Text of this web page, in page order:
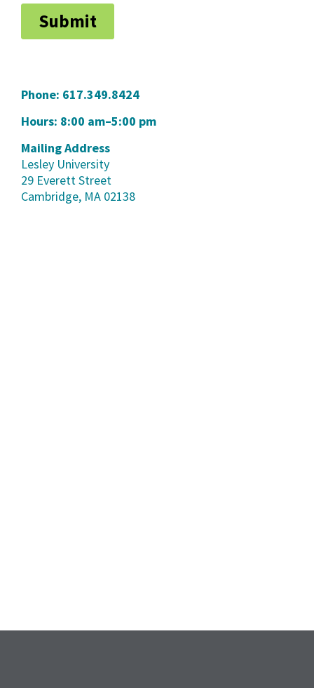
Phone: 617.349.8424
Hours: 8:00 am–5:00 pm
Mailing Address
Lesley University
29 Everett Street
Cambridge, MA 02138